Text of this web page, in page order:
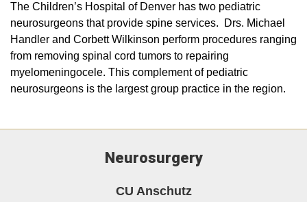
The Children’s Hospital of Denver has two pediatric
neurosurgeons that provide spine services. Drs. Michael
Handler and Corbett Wilkinson perform procedures ranging
from removing spinal cord tumors to repairing
myelomeningocele. This complement of pediatric
neurosurgeons is the largest group practice in the region.
Neurosurgery
CU Anschutz